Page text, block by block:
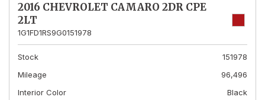
2016 CHEVROLET CAMARO 2DR CPE
2LT
1G1FD1RS9G0151978
Stock
151978
Mileage
96,496
Interior Color
Black